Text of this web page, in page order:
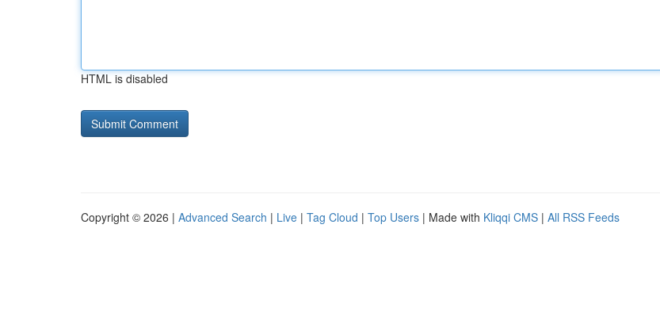
HTML is disabled
Copyright © 2026 | Advanced Search | Live | Tag Cloud | Top Users | Made with Kliqqi CMS | All RSS Feeds